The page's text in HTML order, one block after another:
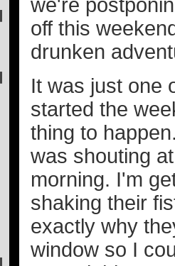
we're
off this
drunken
It was just one
started the
thing to
was shouting
morning. I'm
shaking their
exactly why
window so I